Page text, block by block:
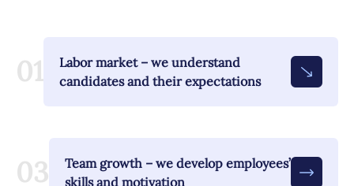
01
Labor market – we understand
candidates and their expectations
03
Team growth – we develop employees’
skills and motivation